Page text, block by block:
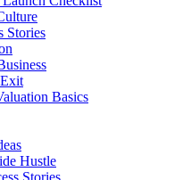
Stories
Basics
Hustle
Stories